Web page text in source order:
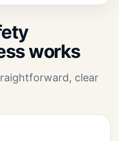
works
clear